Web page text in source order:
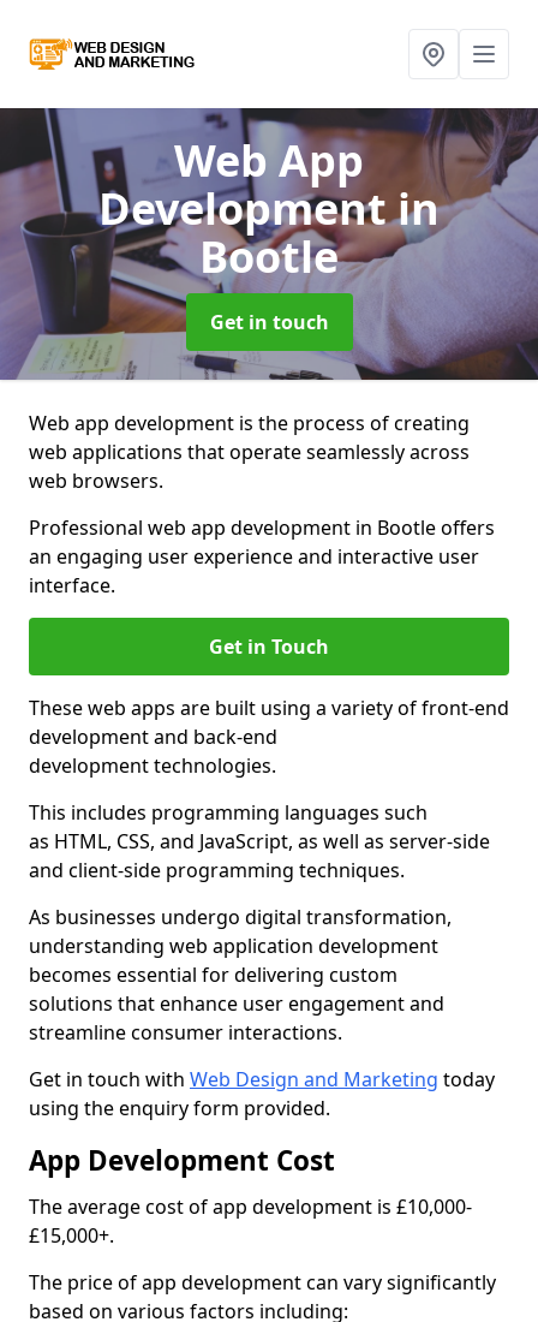
Web App
Developmentin
Bootle
Get in touch
Web app development is the process of creating
web applications that operate seamlessly across
web browsers.
Professional web app development in Bootle offers
an engaging user experience and interactive user
interface.
Get in Touch
These web apps are built using a variety of front-end
development and back-end
development technologies.
This includes programming languages such
as HTML, CSS, and JavaScript, as well as server-side
and client-side programming techniques.
As businesses undergo digital transformation,
understanding web application development
becomes essential for delivering custom
solutions that enhance user engagement and
streamline consumer interactions.
Get in touch with Web Design and Marketing today
using the enquiry form provided.
App Development Cost
The average cost of app development is £10,000-
£15,000+.
The price of app development can vary significantly
based on various factors including: